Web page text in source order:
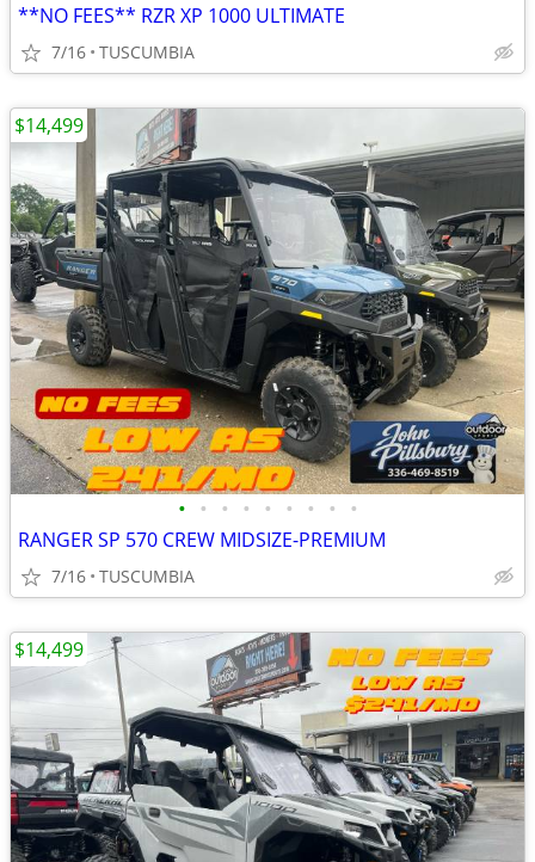
**NO FEES** RZR XP 1000 ULTIMATE
7/16 TUSCUMBIA
• • • • • • • • •
RANGER SP 570 CREW MIDSIZE-PREMIUM
7/16 TUSCUMBIA
$14,499
$14,499